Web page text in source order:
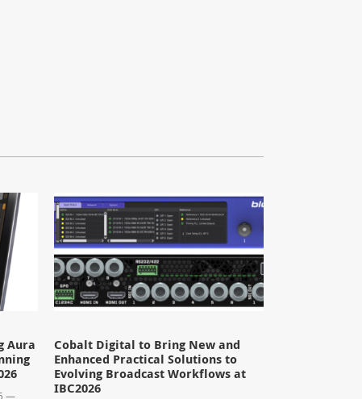
Aura
—
Cobalt Digital to Bring New and
Enhanced Practical Solutions to
Evolving Broadcast Workflows at
IBC2026